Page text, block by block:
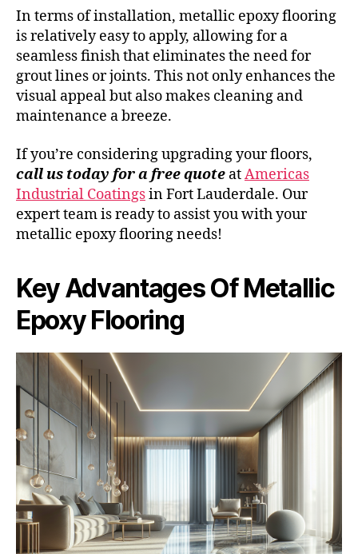
In terms of installation, metallic epoxy flooring
is relatively easy to apply, allowing for a
seamless finish that eliminates the need for
grout lines or joints. This not only enhances the
visual appeal but also makes cleaning and
maintenance a breeze.
If you’re considering upgrading your floors,
call us today for a free quote atAmericas
Industrial Coatingsin Fort Lauderdale. Our
expert team is ready to assist you with your
metallic epoxy flooring needs!
Key Advantages Of Metallic
Epoxy Flooring